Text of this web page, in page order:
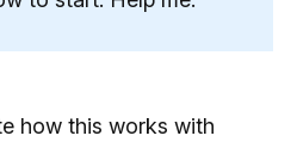
how this works with